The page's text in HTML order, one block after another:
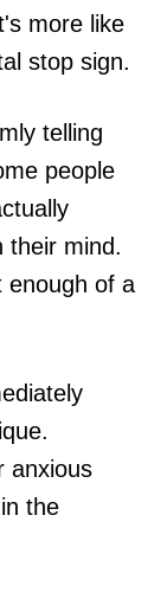
more like
stop sign.
telling
people
their mind.
enough of a
anxious
the